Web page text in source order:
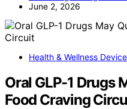
June 2, 2026
Health & Wellness
Oral GLP-1 Drugs
Food Craving